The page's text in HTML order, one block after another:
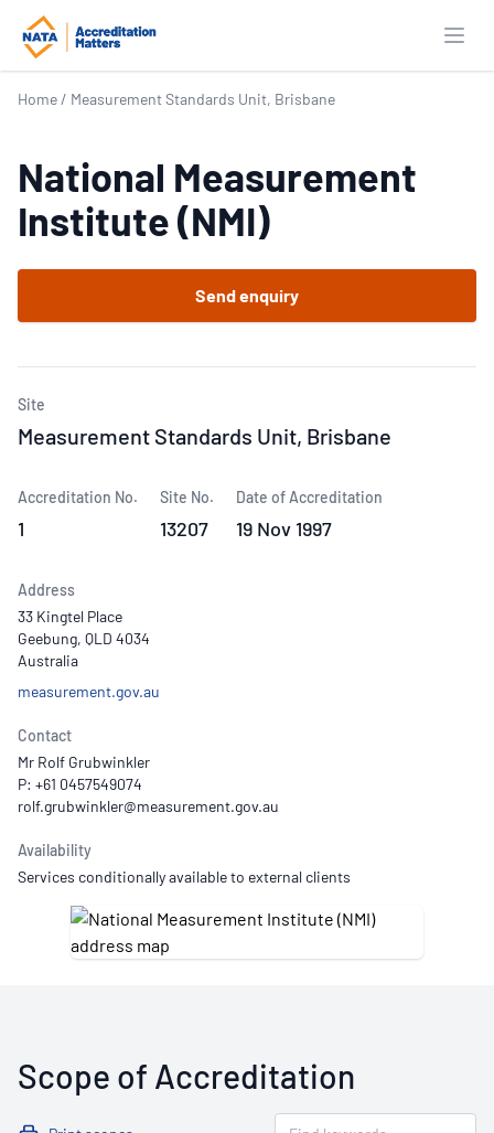
Home / Measurement Standards Unit, Brisbane
National Measurement
Institute (NMI)
Send enquiry
Site
Measurement Standards Unit, Brisbane
Accreditation No.
1
Site No.
13207
Date of Accreditation
19 Nov 1997
Address
33 Kingtel Place
Geebung, QLD 4034
Australia
measurement.gov.au
Contact
Mr Rolf Grubwinkler
P: +61 0457549074
Availability
Services conditionally available to external clients
Scope of Accreditation